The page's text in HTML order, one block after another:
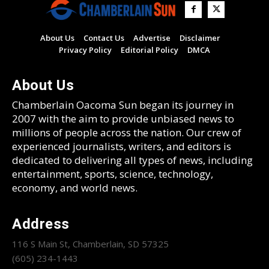
About Us Contact Us Advertise
Disclaimer
Privacy Policy
Editorial Policy DMCA
About Us
Chamberlain Oacoma Sun began its journey in
2007 with the aim to provide unbiased news to
millions of people across the nation. Our crew of
experienced journalists, writers, and editors is
dedicated to delivering all types of news, including
entertainment, sports, science, technology,
economy, and world news.
Address
116 S Main St, Chamberlain, SD 57325
(605) 234-1443